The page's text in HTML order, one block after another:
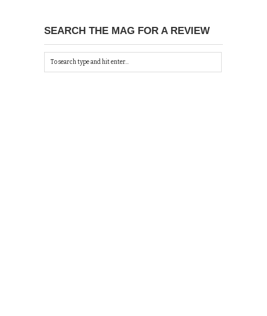
SEARCH THE MAG FOR A REVIEW